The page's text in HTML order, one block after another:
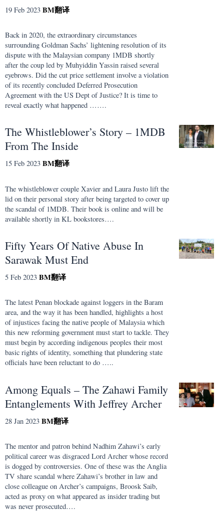
19 Feb 2023 BM翻译
Back in 2020, the extraordinary circumstances
surrounding Goldman Sachs’ lightening resolution of its
dispute with the Malaysian company 1MDB shortly
after the coup led by Muhyiddin Yassin raised several
eyebrows. Did the cut price settlement involve a violation
of its recently concluded Deferred Prosecution
Agreement with the US Dept of Justice? It is time to
reveal exactly what happened …….
The Whistleblower’s Story – 1MDB
From The Inside
15 Feb 2023 BM翻译
The whistleblower couple Xavier and Laura Justo lift the
lid on their personal story after being targeted to cover up
the scandal of 1MDB. Their book is online and will be
available shortly in KL bookstores….
Fifty Years Of Native Abuse In
Sarawak Must End
5 Feb 2023 BM翻译
The latest Penan blockade against loggers in the Baram
area, and the way it has been handled, highlights a host
of injustices facing the native people of Malaysia which
this new reforming government must start to tackle. They
must begin by according indigenous peoples their most
basic rights of identity, something that plundering state
officials have been reluctant to do …..
Among Equals – The Zahawi Family
Entanglements With Jeffrey Archer
28 Jan 2023 BM翻译
The mentor and patron behind Nadhim Zahawi’s early
political career was disgraced Lord Archer whose record
is dogged by controversies. One of these was the Anglia
TV share scandal where Zahawi’s brother in law and
close colleague on Archer’s campaigns, Broosk Saib,
acted as proxy on what appeared as insider trading but
was never prosecuted….